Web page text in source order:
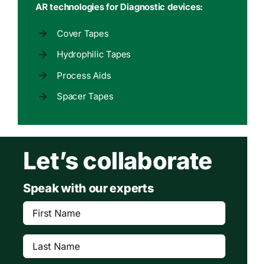
AR technologies for Diagnostic devices:
Cover Tapes
Hydrophilic Tapes
Process Aids
Spacer Tapes
Let’s collaborate
Speak with our experts
First
Name(Required)
Last
Name(Required)